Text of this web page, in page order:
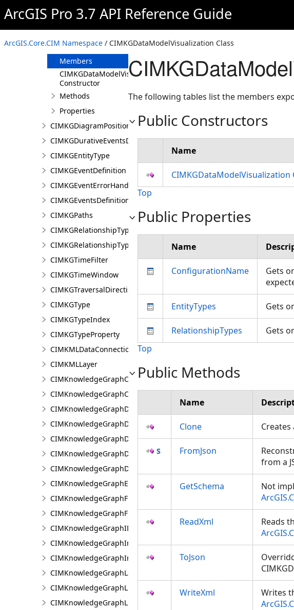
ArcGIS Pro 3.7 API Reference Guide
ArcGIS.Core.CIM Namespace / CIMKGDataModelVisualization Class
CIMKGConsecutiveEventsRestrictions
CIMKGDataModelVisualization
Overview
Members
CIMKGDataModelVisualization
Constructor
Methods
Properties
CIMKGDiagramPosition
CIMKGDurativeEventsDurationConstraint
CIMKGEntityType
CIMKGEventDefinition
CIMKGEventErrorHandling
CIMKGEventsDefinitions
CIMKGPaths
CIMKGRelationshipType
CIMKGRelationshipTypeEndpoint
CIMKGTimeFilter
CIMKGTimeWindow
CIMKGTraversalDirection
CIMKGType
CIMKGTypeIndex
CIMKGTypeProperty
CIMKMLDataConnection
CIMKMLLayer
CIMKnowledgeGraphCentralityConfiguration
CIMKnowledgeGraphCoordinatePropertyValue
CIMKnowledgeGraphDataConnection
CIMKnowledgeGraphDataLoadingConfiguration
CIMKnowledgeGraphDataLoadingEntity
CIMKnowledgeGraphDataLoadingMissingDataOptions
CIMKnowledgeGraphDataLoadingRelationship
CIMKnowledgeGraphExpressionPropertyValue
CIMKnowledgeGraphFieldPropertyValue
CIMKnowledgeGraphFixedPropertyValue
CIMKnowledgeGraphIDPropertyValue
CIMKnowledgeGraphInvestigation
CIMKnowledgeGraphInvestigationTypeInfo
CIMKnowledgeGraphLayer
CIMKnowledgeGraphLinkChartCentralityConfiguration
CIMKnowledgeGraphLinkChartProperties
The following tables list the members
Public Constructors
Name
Top
Public Properties
Name
ConfigurationName
Gets
EntityTypes Gets
RelationshipTypes
Gets
Top
Public Methods
Name
Clone
FromJson
from a
GetSchema
Not
ReadXml
Reads
ToJson
WriteXml
Writes